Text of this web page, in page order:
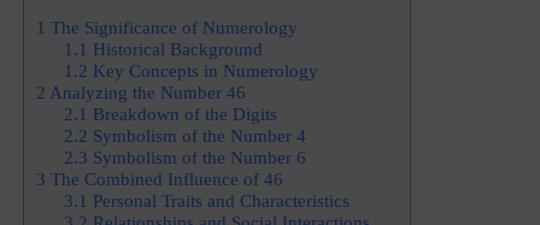
1 The Significance of Numerology
1.1 Historical Background
1.2 Key Concepts in Numerology
2 Analyzing the Number 46
2.1 Breakdown of the Digits
2.2 Symbolism of the Number 4
2.3 Symbolism of the Number 6
3 The Combined Influence of 46
3.1 Personal Traits and Characteristics